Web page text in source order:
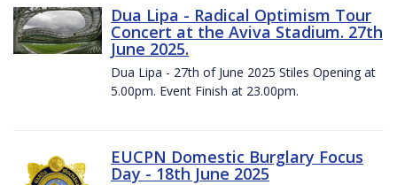
Dua Lipa - Radical Optimism Tour
Concert at the Aviva Stadium. 27th
June 2025.
Dua Lipa - 27th of June 2025 Stiles Opening at
5.00pm. Event Finish at 23.00pm.
EUCPN Domestic Burglary Focus
Day - 18th June 2025